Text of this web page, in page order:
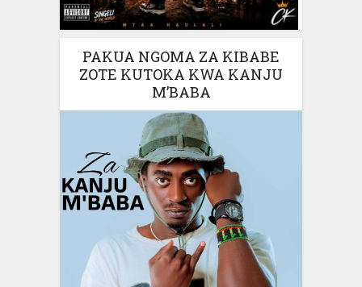
PAKUA NGOMA ZA KIBABE
ZOTE KUTOKA KWA KANJU
M’BABA